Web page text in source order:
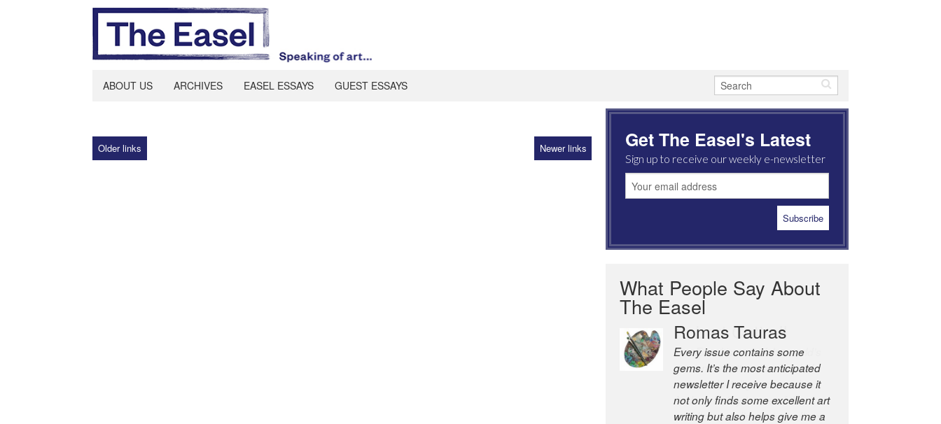
ABOUT US ARCHIVES EASEL ESSAYS GUEST ESSAYS
Older links Newer links Get The Easel's Latest
Sign up to receive our weekly e-newsletter
What People Say About
The Easel
Robert Cottrell
The Easel is one of the world’s
great newsletters, a model of
taste and intelligence; and
Andrew Bailey is one of the
world’s most discerning editors.